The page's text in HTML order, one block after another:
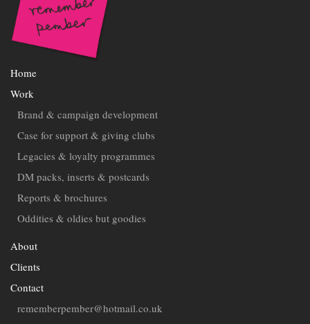
Home
Work
Brand & campaign development
Case for support & giving clubs
Legacies & loyalty programmes
DM packs, inserts & postcards
Reports & brochures
Oddities & oldies but goodies
About
Clients
Contact
rememberpember@hotmail.co.uk